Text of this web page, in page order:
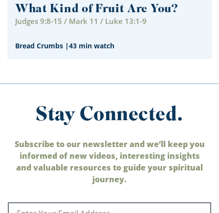
What Kind of Fruit Are You?
Judges 9:8-15 / Mark 11 / Luke 13:1-9
Bread Crumbs |43 min watch
Stay Connected.
Subscribe to our newsletter and we’ll keep you
informed of new videos, interesting insights
and valuable resources to guide your spiritual
journey.